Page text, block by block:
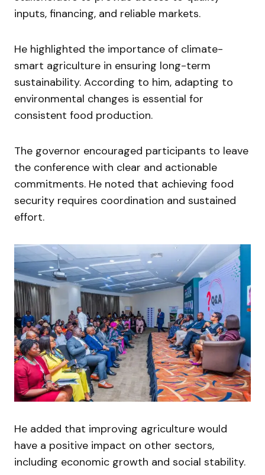
inputs, financing, and reliable markets.
He highlighted the importance of climate-
smart agriculture in ensuring long-term
sustainability. According to him, adapting to
environmental changes is essential for
consistent food production.
The governor encouraged participants to leave
the conference with clear and actionable
commitments. He noted that achieving food
security requires coordination and sustained
effort.
He added that improving agriculture would
have a positive impact on other sectors,
including economic growth and social stability.